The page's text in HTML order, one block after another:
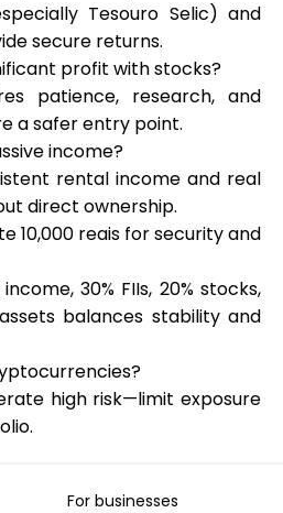
Tesouro Selic) and
secure returns.
profit with stocks?
patience, research, and
a safer entry point.
income?
rental income and real
direct ownership.
10,000 reais for security and
30% FIIs, 20% stocks,
balances stability and
high risk—limit exposure
For businesses